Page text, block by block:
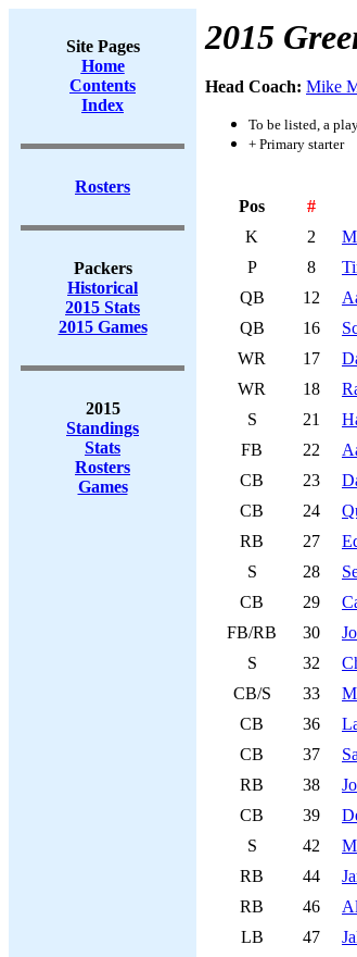
Site Pages
Home
Contents
Index
Rosters
Packers
Historical
2015 Stats
2015 Games
2015
Standings
Stats
Rosters
Games
2015
Head Coach: Mike
To be listed, a
+ Primary starter
Pos #
K
2
P
8
QB
12
QB
16
WR
17
WR
18
S
21
FB
22
CB
23
CB
24
RB
27
S
28
CB
29
FB/RB
30
S
32
CB/S
33
CB
36
CB
37
RB
38
CB
39
S
42
RB
44
RB
46
LB
47